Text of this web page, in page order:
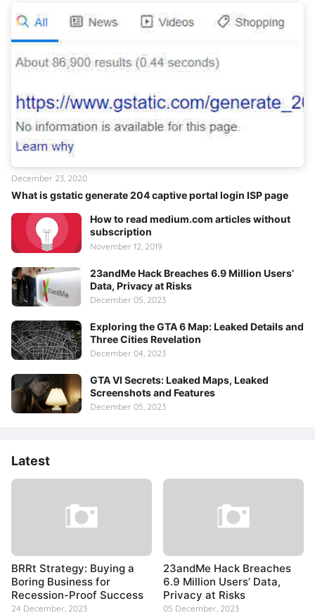
What is gstatic generate 204 captive portal login ISP page
December 23, 2020
How to read medium.com articles without
subscription
November 12, 2019
23andMe Hack Breaches 6.9 Million Users’
Data, Privacy at Risks
December 05, 2023
Exploring the GTA 6 Map: Leaked Details and
Three Cities Revelation
December 04, 2023
GTA VI Secrets: Leaked Maps, Leaked
Screenshots and Features
December 05, 2023
Latest
BRRt Strategy: Buying a
Boring Business for
Recession-Proof Success
24 December, 2023
23andMe Hack Breaches
6.9 Million Users’ Data,
Privacy at Risks
05 December, 2023